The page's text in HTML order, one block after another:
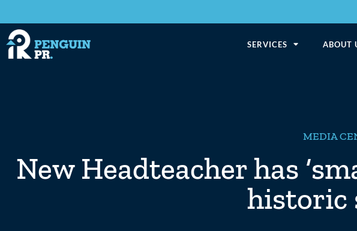
SERVICES ABOUT
MEDIA
New Headteacher has
historic